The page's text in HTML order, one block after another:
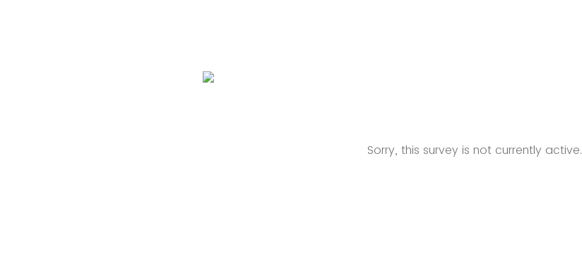
Sorry, this survey is not currently active.